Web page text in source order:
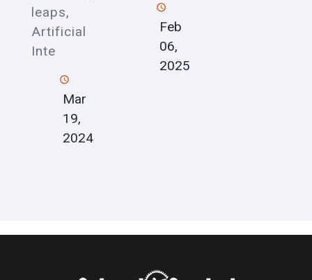
leaps,
Artificial
Inte
Mar
19,
2024
Feb
06,
2025